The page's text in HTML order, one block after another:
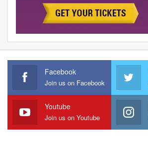
Facebook
Join us on Facebook
Youtube
Join us on Youtube